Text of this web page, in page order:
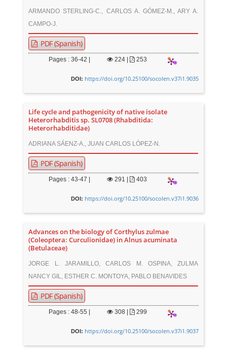
ARMANDO STERLING-C., CARLOS A. GÓMEZ-M., ARY A.
CAMPO-J.
PDF (Spanish)
Pages : 36-42 | 224| 253
DOI: https://doi.org/10.25100/socolen.v37i1.9035
Life cycle and pathogenicity of native isolate
Heterorhabditis sp. SL0708 (Rhabditida:
Heterorhabditidae)
ADRIANA SÁENZ-A., JUAN CARLOS LÓPEZ-N.
PDF (Spanish)
Pages : 43-47 | 291 403
DOI: https://doi.org/10.25100/socolen.v37i1.9036
Advances on the biology of Corthylus zulmae
(Coleoptera: Curculionidae) in Alnus acuminata
(Betulaceae)
JORGE L. JARAMILLO, CARLOS M. OSPINA, ZULMA
NANCY GIL, ESTHER C. MONTOYA, PABLO BENAVIDES
PDF (Spanish)
Pages : 48-55 | 308| 299
DOI: https://doi.org/10.25100/socolen.v37i1.9037